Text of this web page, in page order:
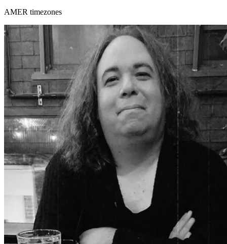
AMER timezones